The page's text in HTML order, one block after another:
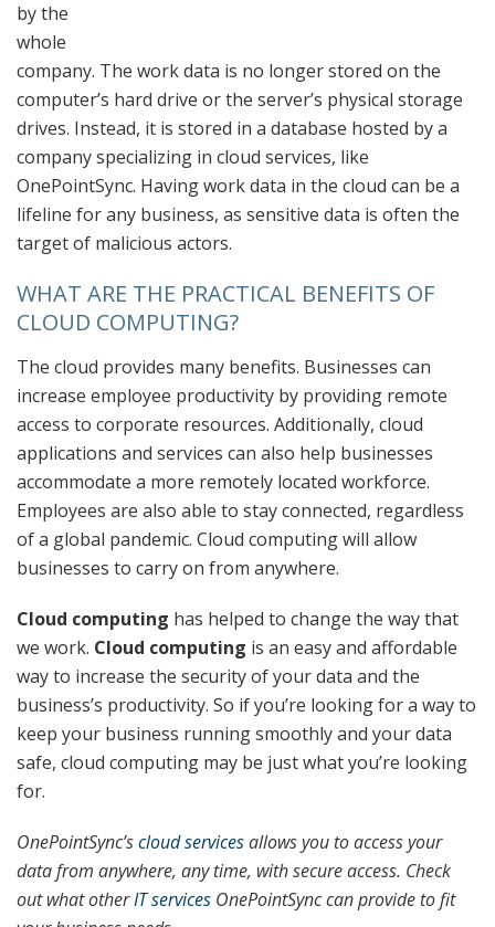
by the
whole
company. The work data is no longer stored on the
computer’s hard drive or the server’s physical storage
drives. Instead, it is stored in a database hosted by a
company specializing in cloud services, like
OnePointSync. Having work data in the cloud can be a
lifeline for any business, as sensitive data is often the
target of malicious actors.
WHAT ARE THE PRACTICAL BENEFITS OF
CLOUD COMPUTING?
The cloud provides many benefits. Businesses can
increase employee productivity by providing remote
access to corporate resources. Additionally, cloud
applications and services can also help businesses
accommodate a more remotely located workforce.
Employees are also able to stay connected, regardless
of a global pandemic. Cloud computing will allow
businesses to carry on from anywhere.
Cloud computing has helped to change the way that
we work. Cloud computing is an easy and affordable
way to increase the security of your data and the
business’s productivity. So if you’re looking for a way to
keep your business running smoothly and your data
safe, cloud computing may be just what you’re looking
for.
OnePointSync’scloud servicesallows you to access your
data from anywhere, any time, with secure access. Check
out what otherIT services OnePointSync can provide to fit